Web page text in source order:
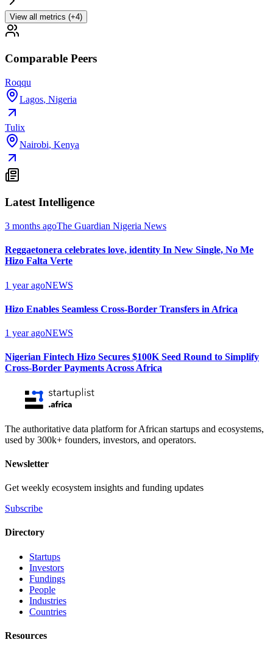
View all metrics (+4)
Comparable Peers
Roqqu
Lagos, Nigeria
Tulix
Nairobi, Kenya
Latest Intelligence
3 months agoThe Guardian Nigeria News
Reggaetonera celebrates love, identity In New Single, No Me
Hizo Falta Verte
1 year agoNEWS
Hizo Enables Seamless Cross-Border Transfers in Africa
1 year agoNEWS
Nigerian Fintech Hizo Secures $100K Seed Round to Simplify
Cross-Border Payments Across Africa
The authoritative data platform for African startups and ecosystems,
used by 300k+ founders, investors, and operators.
Newsletter
Get weekly ecosystem insights and funding updates
Subscribe
Directory
Startups
Investors
Fundings
People
Industries
Countries
Resources